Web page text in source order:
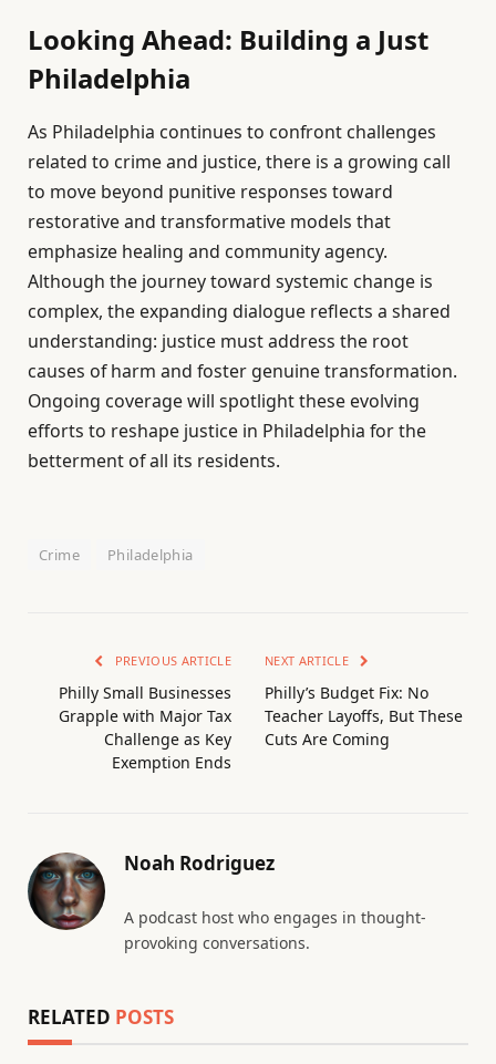
Looking Ahead: Building a Just
Philadelphia
As Philadelphia continues to confront challenges
related to crime and justice, there is a growing call
to move beyond punitive responses toward
restorative and transformative models that
emphasize healing and community agency.
Although the journey toward systemic change is
complex, the expanding dialogue reflects a shared
understanding: justice must address the root
causes of harm and foster genuine transformation.
Ongoing coverage will spotlight these evolving
efforts to reshape justice in Philadelphia for the
betterment of all its residents.
Crime Philadelphia
PREVIOUS ARTICLE
Philly Small Businesses
Grapple with Major Tax
Challenge as Key
Exemption Ends
NEXT ARTICLE
Philly’s Budget Fix: No
Teacher Layoffs, But These
Cuts Are Coming
Noah Rodriguez
A podcast host who engages in thought-
provoking conversations.
RELATED POSTS